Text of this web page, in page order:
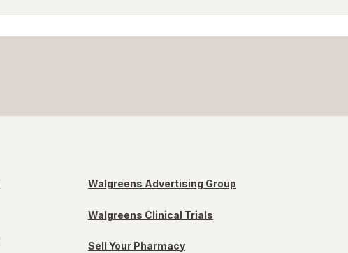
Walgreens Advertising Group
Walgreens Clinical Trials
Sell Your Pharmacy